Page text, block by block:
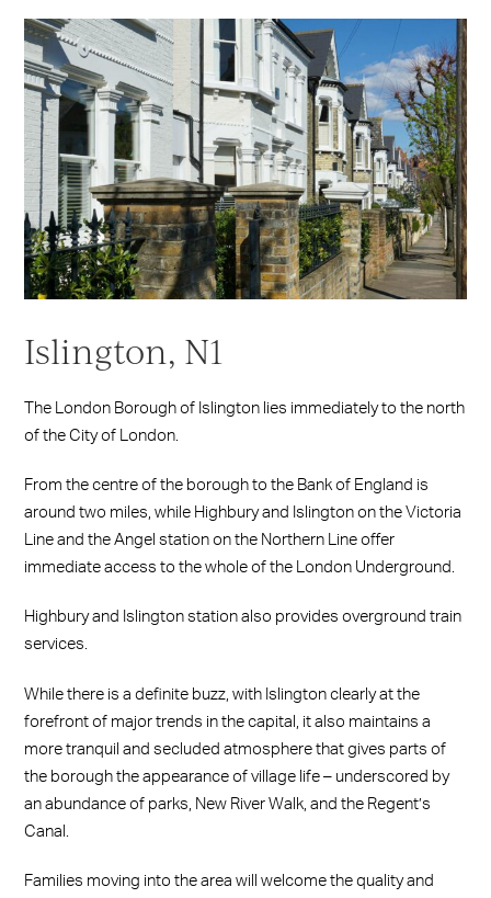
Islington, N1
The London Borough of Islington lies immediately to the north
of the City of London.
From the centre of the borough to the Bank of England is
around two miles, while Highbury and Islington on the Victoria
Line and the Angel station on the Northern Line offer
immediate access to the whole of the London Underground.
Highbury and Islington station also provides overground train
services.
While there is a definite buzz, with Islington clearly at the
forefront of major trends in the capital, it also maintains a
more tranquil and secluded atmosphere that gives parts of
the borough the appearance of village life – underscored by
an abundance of parks, New River Walk, and the Regent’s
Canal.
Families moving into the area will welcome the quality and